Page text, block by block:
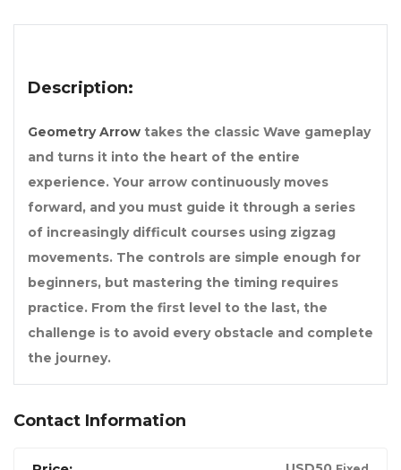
Description:
Geometry Arrow takes the classic Wave gameplay
and turns it into the heart of the entire
experience. Your arrow continuously moves
forward, and you must guide it through a series
of increasingly difficult courses using zigzag
movements. The controls are simple enough for
beginners, but mastering the timing requires
practice. From the first level to the last, the
challenge is to avoid every obstacle and complete
the journey.
Contact Information